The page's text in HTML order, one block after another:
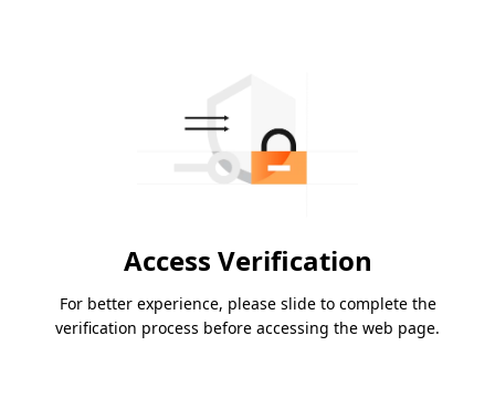
Access Verification
For better experience, please slide to complete the
verification process before accessing the web page.